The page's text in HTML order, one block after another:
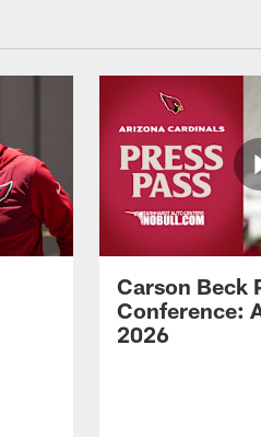
Carson Beck
Conference:
2026